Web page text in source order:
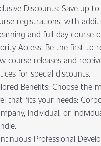
Discounts: Save up
registrations, with
and full-day course
Access: Be the first to
course releases and
for special discounts.
Benefits: Choose the
that fits your needs:
Individual, or
Professional